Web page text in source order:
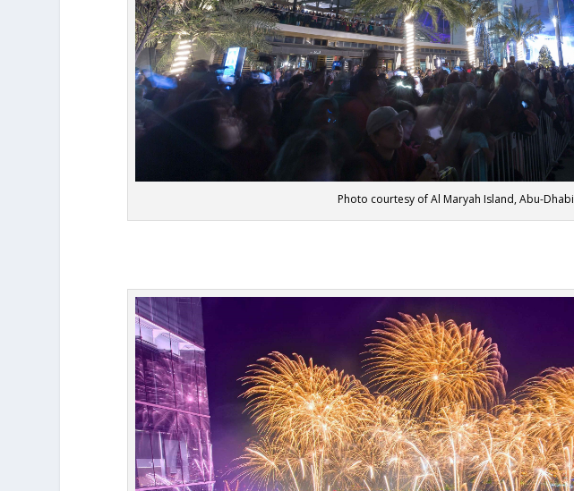
Photo courtesy of Al Maryah Island, Abu-Dhabi